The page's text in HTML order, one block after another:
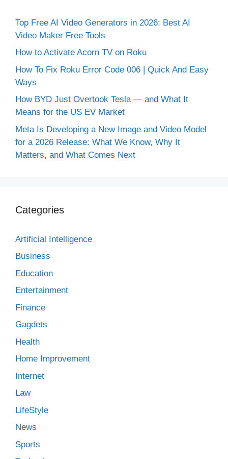
Top Free AI Video Generators in 2026: Best AI
Video Maker Free Tools
How to Activate Acorn TV on Roku
How To Fix Roku Error Code 006 | Quick And Easy
Ways
How BYD Just Overtook Tesla — and What It
Means for the US EV Market
Meta Is Developing a New Image and Video Model
for a 2026 Release: What We Know, Why It
Matters, and What Comes Next
Categories
Artificial Intelligence
Business
Education
Entertainment
Finance
Gagdets
Health
Home Improvement
Internet
Law
LifeStyle
News
Sports